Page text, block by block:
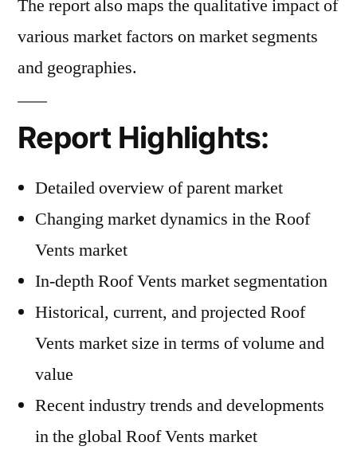
The report also maps the qualitative impact of
various market factors on market segments
and geographies.
Report Highlights:
Detailed overview of parent market
Changing market dynamics in the Roof
Vents market
In-depth Roof Vents market segmentation
Historical, current, and projected Roof
Vents market size in terms of volume and
value
Recent industry trends and developments
in the global Roof Vents market